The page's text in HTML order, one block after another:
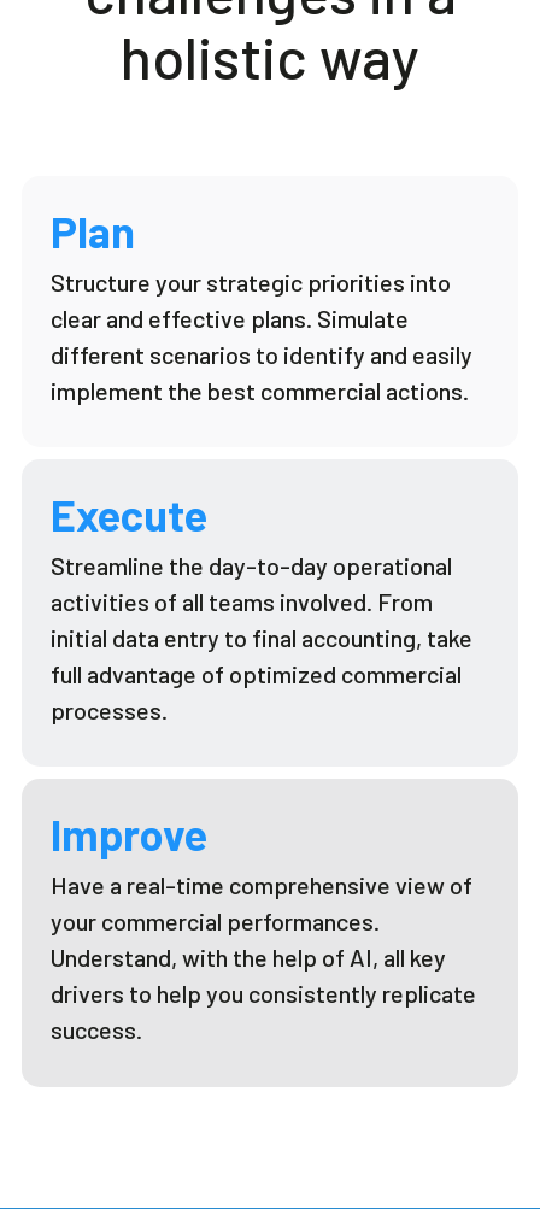
holistic way
Plan
Structure your strategic priorities into
clear and effective plans. Simulate
different scenarios to identify and easily
implement the best commercial actions.
Execute
Streamline the day-to-day operational
activities of all teams involved. From
initial data entry to final accounting, take
full advantage of optimized commercial
processes.
Improve
Have a real-time comprehensive view of
your commercial performances.
Understand, with the help of AI, all key
drivers to help you consistently replicate
success.